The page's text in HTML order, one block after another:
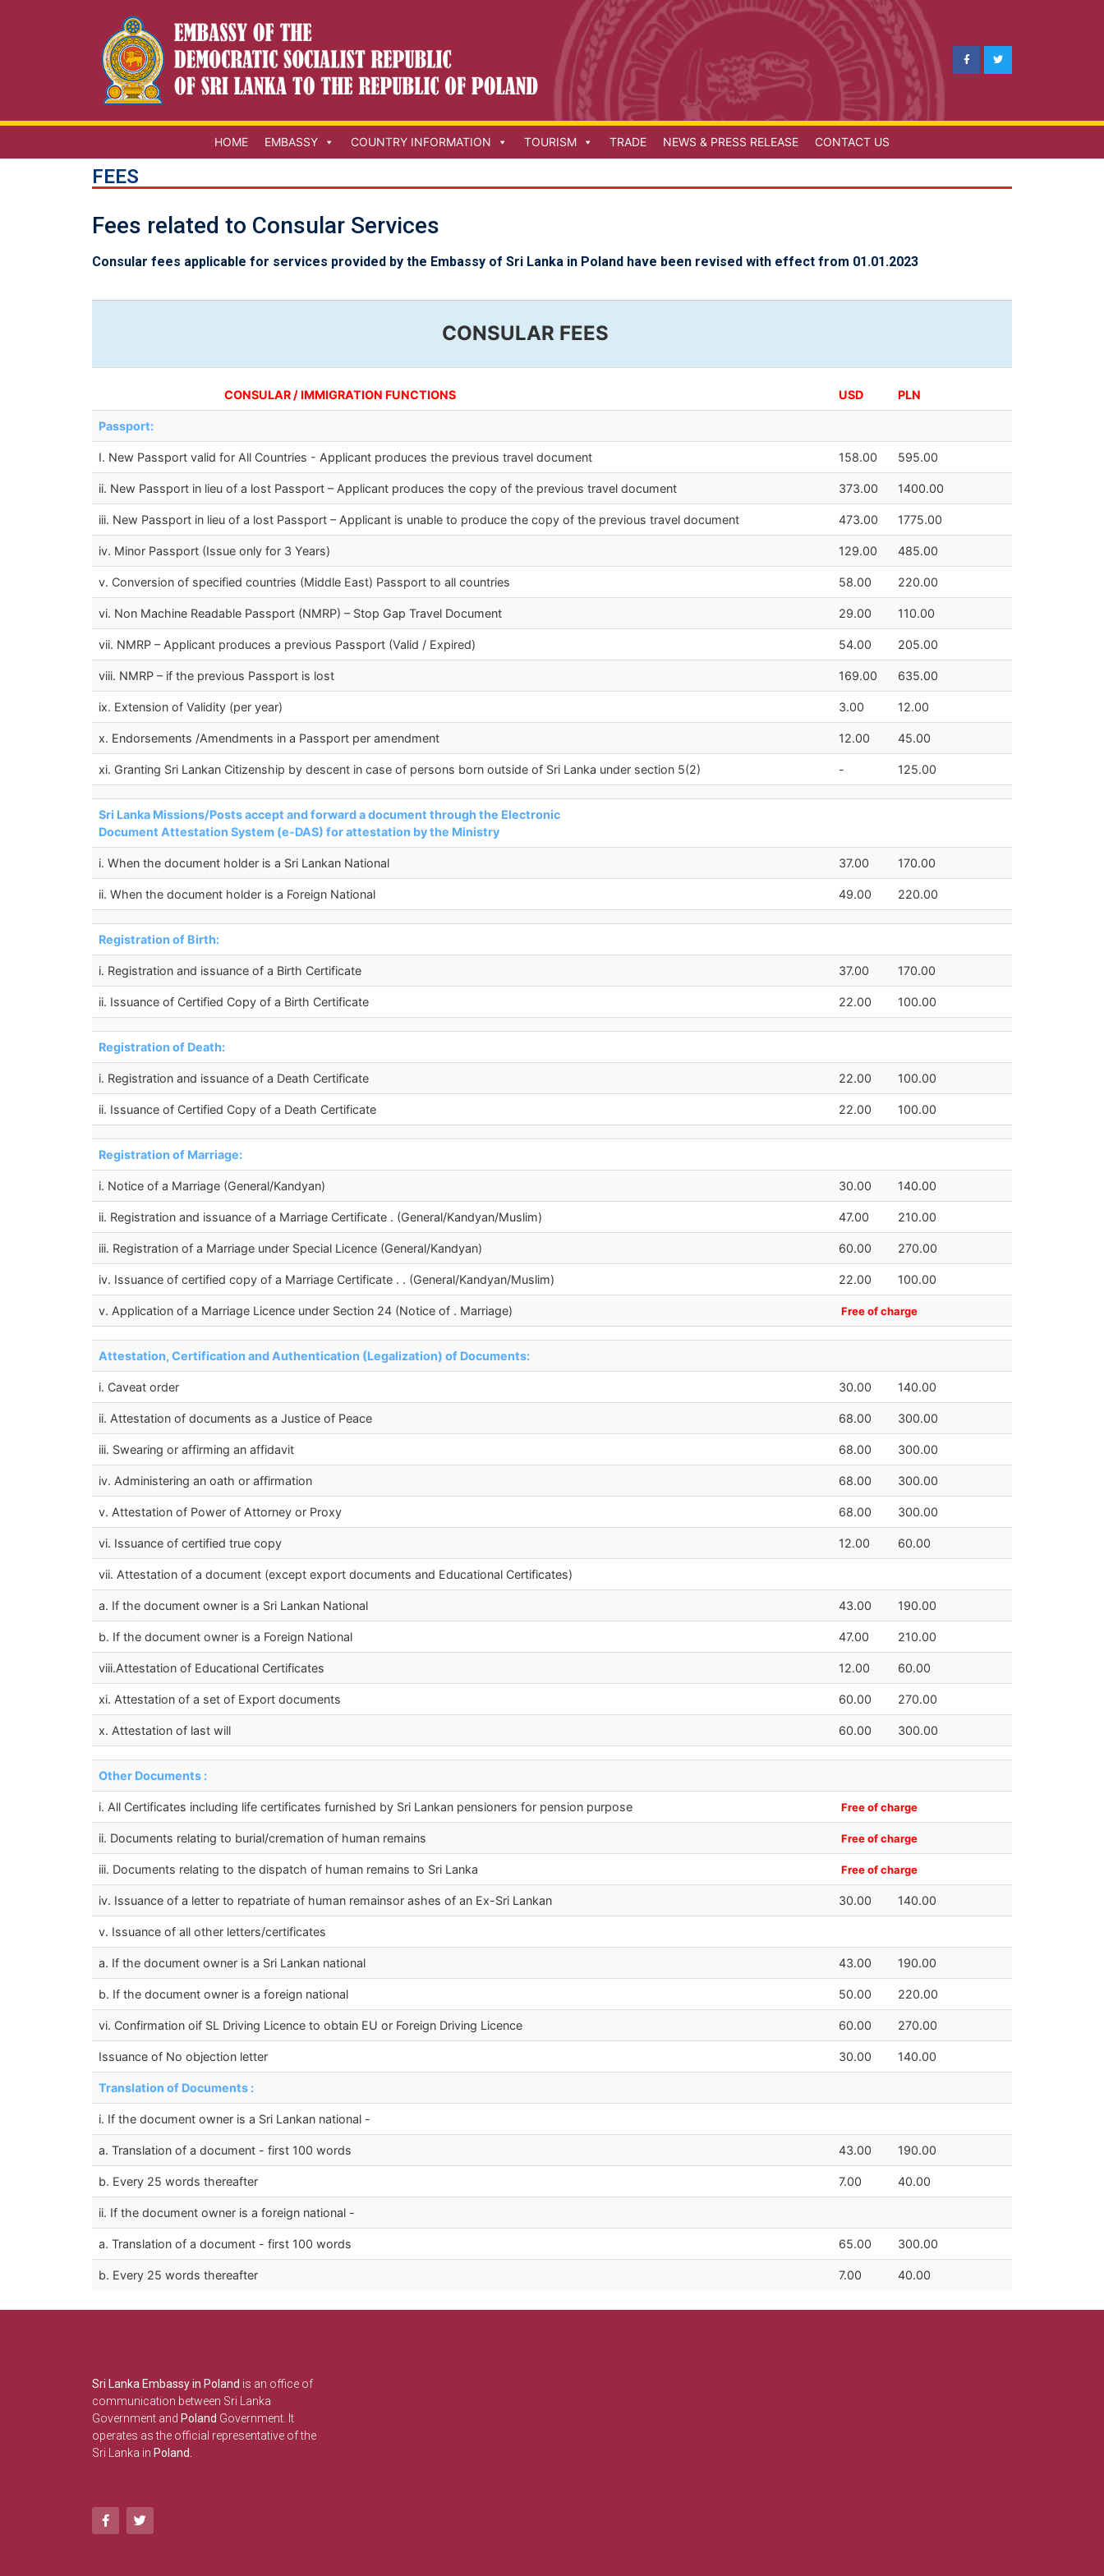
HOME EMBASSY COUNTRY INFORMATION TOURISM TRADE NEWS & PRESS RELEASE CONTACT US
FEES
Fees related to Consular Services
Consular fees applicable for services provided by the Embassy of Sri Lanka in Poland have been revised with effect from 01.01.2023
CONSULAR FEES
CONSULAR / IMMIGRATION FUNCTIONS USD PLN
Passport:
I. New Passport valid for All Countries - Applicant produces the previous travel document 158.00 595.00
ii. New Passport in lieu of a lost Passport – Applicant produces the copy of the previous travel document 373.00 1400.00
iii. New Passport in lieu of a lost Passport – Applicant is unable to produce the copy of the previous travel document 473.00 1775.00
iv. Minor Passport (Issue only for 3 Years) 129.00 485.00
v. Conversion of specified countries (Middle East) Passport to all countries 58.00 220.00
vi. Non Machine Readable Passport (NMRP) – Stop Gap Travel Document 29.00 110.00
vii. NMRP – Applicant produces a previous Passport (Valid / Expired) 54.00 205.00
viii. NMRP – if the previous Passport is lost 169.00 635.00
ix. Extension of Validity (per year) 3.00 12.00
x. Endorsements /Amendments in a Passport per amendment 12.00 45.00
xi. Granting Sri Lankan Citizenship by descent in case of persons born outside of Sri Lanka under section 5(2) - 125.00
Sri Lanka Missions/Posts accept and forward a document through the Electronic
Document Attestation System (e-DAS) for attestation by the Ministry
i. When the document holder is a Sri Lankan National 37.00 170.00
ii. When the document holder is a Foreign National 49.00 220.00
Registration of Birth:
i. Registration and issuance of a Birth Certificate 37.00 170.00
ii. Issuance of Certified Copy of a Birth Certificate 22.00 100.00
Registration of Death:
i. Registration and issuance of a Death Certificate 22.00 100.00
ii. Issuance of Certified Copy of a Death Certificate 22.00 100.00
Registration of Marriage:
i. Notice of a Marriage (General/Kandyan) 30.00 140.00
ii. Registration and issuance of a Marriage Certificate . (General/Kandyan/Muslim) 47.00 210.00
iii. Registration of a Marriage under Special Licence (General/Kandyan) 60.00 270.00
iv. Issuance of certified copy of a Marriage Certificate . . (General/Kandyan/Muslim) 22.00 100.00
v. Application of a Marriage Licence under Section 24 (Notice of . Marriage) Free of charge
Attestation, Certification and Authentication (Legalization) of Documents:
i. Caveat order 30.00 140.00
ii. Attestation of documents as a Justice of Peace 68.00 300.00
iii. Swearing or affirming an affidavit 68.00 300.00
iv. Administering an oath or affirmation 68.00 300.00
v. Attestation of Power of Attorney or Proxy 68.00 300.00
vi. Issuance of certified true copy 12.00 60.00
vii. Attestation of a document (except export documents and Educational Certificates)
a. If the document owner is a Sri Lankan National 43.00 190.00
b. If the document owner is a Foreign National 47.00 210.00
viii.Attestation of Educational Certificates 12.00 60.00
xi. Attestation of a set of Export documents 60.00 270.00
x. Attestation of last will 60.00 300.00
Other Documents :
i. All Certificates including life certificates furnished by Sri Lankan pensioners for pension purpose Free of charge
ii. Documents relating to burial/cremation of human remains Free of charge
iii. Documents relating to the dispatch of human remains to Sri Lanka Free of charge
iv. Issuance of a letter to repatriate of human remainsor ashes of an Ex-Sri Lankan 30.00 140.00
v. Issuance of all other letters/certificates
a. If the document owner is a Sri Lankan national 43.00 190.00
b. If the document owner is a foreign national 50.00 220.00
vi. Confirmation oif SL Driving Licence to obtain EU or Foreign Driving Licence 60.00 270.00
Issuance of No objection letter 30.00 140.00
Translation of Documents :
i. If the document owner is a Sri Lankan national -
a. Translation of a document - first 100 words 43.00 190.00
b. Every 25 words thereafter 7.00 40.00
ii. If the document owner is a foreign national -
a. Translation of a document - first 100 words 65.00 300.00
b. Every 25 words thereafter 7.00 40.00
Sri Lanka Embassy in Poland is an office of
communication between Sri Lanka
Government and Poland Government. It
operates as the official representative of the
Sri Lanka in Poland.